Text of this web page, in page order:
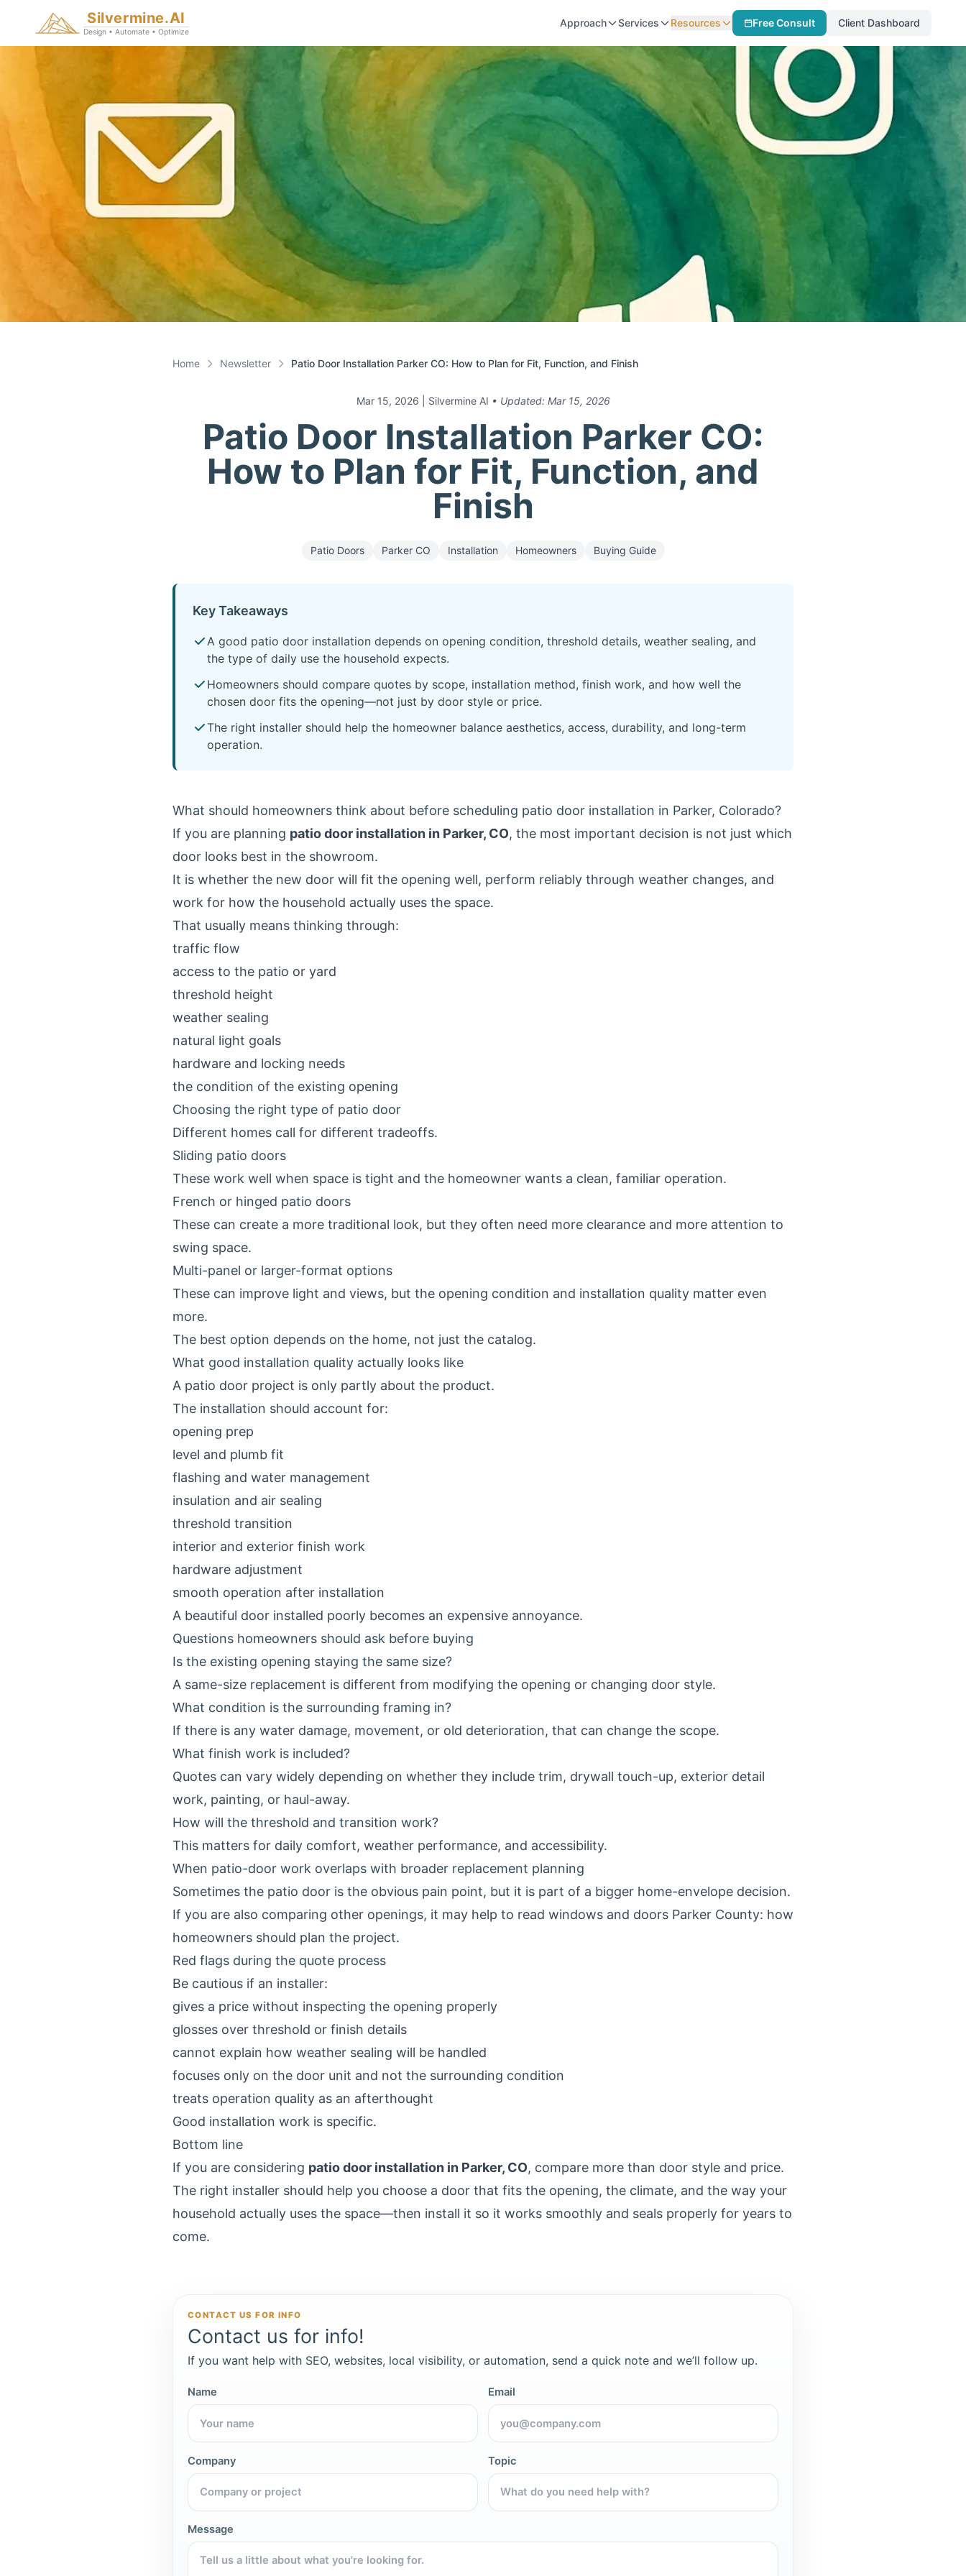
Silvermine.AI
Design • Automate • Optimize
Approach Services Resources Free Consult Client Dashboard
Home Newsletter Patio Door Installation Parker CO: How to Plan for Fit, Function, and Finish
Mar 15, 2026 | Silvermine AI • Updated: Mar 15, 2026
Patio Door Installation Parker CO:
How to Plan for Fit, Function, and
Finish
Patio Doors Parker CO Installation Homeowners Buying Guide
Key Takeaways
A good patio door installation depends on opening condition, threshold details, weather sealing, and
the type of daily use the household expects.
Homeowners should compare quotes by scope, installation method, finish work, and how well the
chosen door fits the opening—not just by door style or price.
The right installer should help the homeowner balance aesthetics, access, durability, and long-term
operation.
What should homeowners think about before scheduling patio door installation in Parker, Colorado?
If you are planning patio door installation in Parker, CO, the most important decision is not just which
door looks best in the showroom.
It is whether the new door will fit the opening well, perform reliably through weather changes, and
work for how the household actually uses the space.
That usually means thinking through:
traffic flow
access to the patio or yard
threshold height
weather sealing
natural light goals
hardware and locking needs
the condition of the existing opening
Choosing the right type of patio door
Different homes call for different tradeoffs.
Sliding patio doors
These work well when space is tight and the homeowner wants a clean, familiar operation.
French or hinged patio doors
These can create a more traditional look, but they often need more clearance and more attention to
swing space.
Multi-panel or larger-format options
These can improve light and views, but the opening condition and installation quality matter even
more.
The best option depends on the home, not just the catalog.
What good installation quality actually looks like
A patio door project is only partly about the product.
The installation should account for:
opening prep
level and plumb fit
flashing and water management
insulation and air sealing
threshold transition
interior and exterior finish work
hardware adjustment
smooth operation after installation
A beautiful door installed poorly becomes an expensive annoyance.
Questions homeowners should ask before buying
Is the existing opening staying the same size?
A same-size replacement is different from modifying the opening or changing door style.
What condition is the surrounding framing in?
If there is any water damage, movement, or old deterioration, that can change the scope.
What finish work is included?
Quotes can vary widely depending on whether they include trim, drywall touch-up, exterior detail
work, painting, or haul-away.
How will the threshold and transition work?
This matters for daily comfort, weather performance, and accessibility.
When patio-door work overlaps with broader replacement planning
Sometimes the patio door is the obvious pain point, but it is part of a bigger home-envelope decision.
If you are also comparing other openings, it may help to read windows and doors Parker County: how
homeowners should plan the project.
Red flags during the quote process
Be cautious if an installer:
gives a price without inspecting the opening properly
glosses over threshold or finish details
cannot explain how weather sealing will be handled
focuses only on the door unit and not the surrounding condition
treats operation quality as an afterthought
Good installation work is specific.
Bottom line
If you are considering patio door installation in Parker, CO, compare more than door style and price.
The right installer should help you choose a door that fits the opening, the climate, and the way your
household actually uses the space—then install it so it works smoothly and seals properly for years to
come.
CONTACT US FOR INFO
Contact us for info!
If you want help with SEO, websites, local visibility, or automation, send a quick note and we’ll follow up.
Name Email
Company Topic
Message